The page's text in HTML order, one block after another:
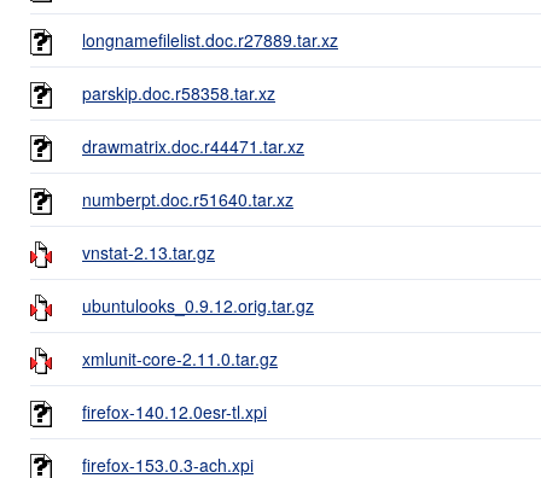
longnamefilelist.doc.r27889.tar.xz
parskip.doc.r58358.tar.xz
drawmatrix.doc.r44471.tar.xz
numberpt.doc.r51640.tar.xz
vnstat-2.13.tar.gz
ubuntulooks_0.9.12.orig.tar.gz
xmlunit-core-2.11.0.tar.gz
firefox-140.12.0esr-tl.xpi
firefox-153.0.3-ach.xpi